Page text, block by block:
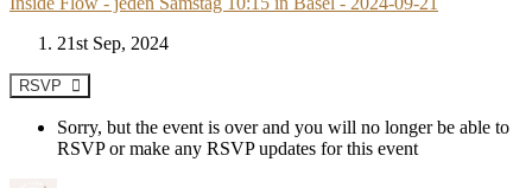
21st Sep, 2024
RSVP
Sorry, but the event is over and you will no longer be able to
RSVP or make any RSVP updates for this event